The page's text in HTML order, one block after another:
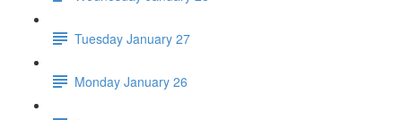
Tuesday January 27
Monday January 26